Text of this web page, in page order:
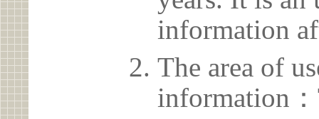
information
The area of
information